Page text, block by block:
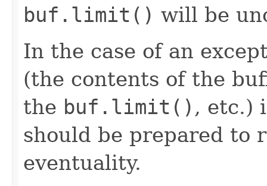
buf.limit() will be
In the case of an
(the contents of the
the buf.limit() , etc.)
should be prepared to
eventuality.